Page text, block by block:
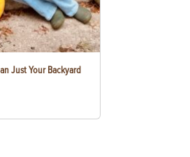
Just Your Backyard